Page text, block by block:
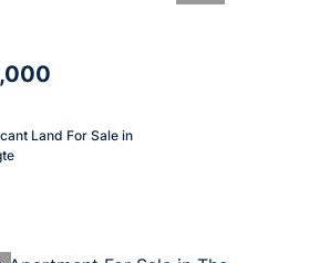
Land For Sale in